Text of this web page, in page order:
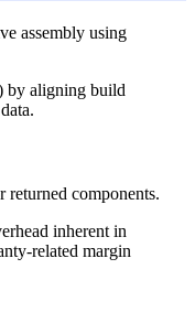
assembly using
by aligning build
returned components.
inherent in
related margin